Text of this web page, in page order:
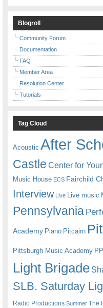
Blogroll
Community Forum
Documentation
FAQ
Member Area
Resolution Center
Tutorials
Tag Cloud
Acoustic After
Castle Center for
Music House ECS Fairchild
Interview Live Live music
Pennsylvania
Academy Piano Pitcairn
Pittsburgh Music Academy
Light Brigade
SLB. Saturday
Radio Productions Summer The